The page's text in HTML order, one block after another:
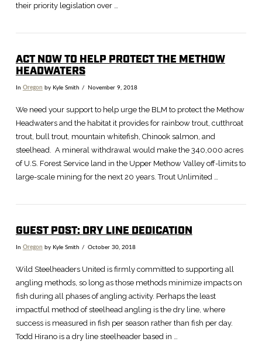
their priority legislation over …
ACT NOW TO HELP PROTECT THE METHOW
HEADWATERS
In Oregon by Kyle Smith November 9, 2018
We need your support to help urge the BLM to protect the Methow
Headwaters and the habitat it provides for rainbow trout, cutthroat
trout, bull trout, mountain whitefish, Chinook salmon, and
steelhead. A mineral withdrawal would make the 340,000 acres
of U.S. Forest Service land in the Upper Methow Valley off-limits to
large-scale mining for the next 20 years. Trout Unlimited …
GUEST POST: DRY LINE DEDICATION
In Oregon by Kyle Smith October 30, 2018
Wild Steelheaders United is firmly committed to supporting all
angling methods, so long as those methods minimize impacts on
fish during all phases of angling activity. Perhaps the least
impactful method of steelhead angling is the dry line, where
success is measured in fish per season rather than fish per day.
Todd Hirano is a dry line steelheader based in …